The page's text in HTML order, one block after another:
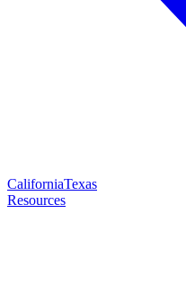
CaliforniaTexas
Resources